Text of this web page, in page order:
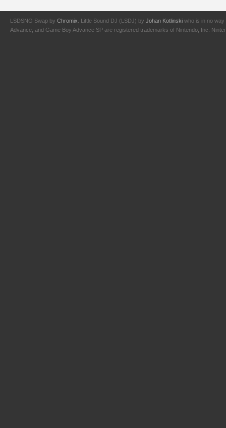
LSDSNG Swap by Chromix . Little Sound DJ (LSDJ) by Johan Kotlinski who is in no way
Advance, and Game Boy Advance SP are registered trademarks of Nintendo, Inc.